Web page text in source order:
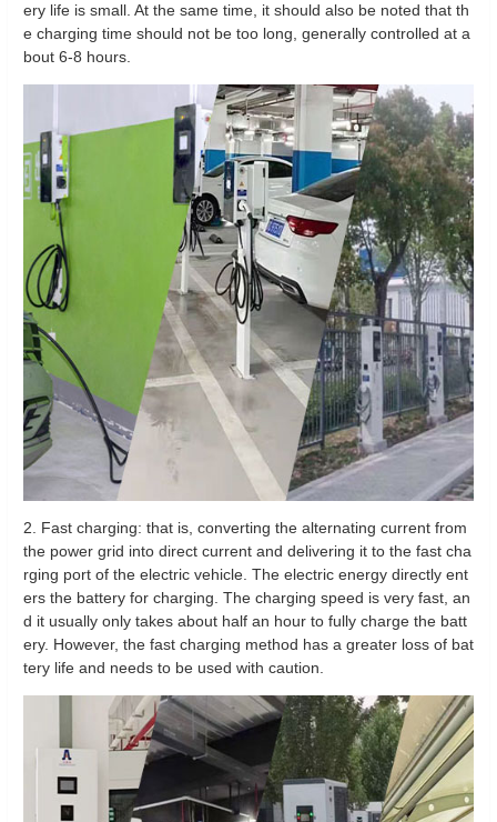
ery life is small. At the same time, it should also be noted that th
e charging time should not be too long, generally controlled at a
bout 6-8 hours.
2. Fast charging: that is, converting the alternating current from
the power grid into direct current and delivering it to the fast cha
rging port of the electric vehicle. The electric energy directly ent
ers the battery for charging. The charging speed is very fast, an
d it usually only takes about half an hour to fully charge the batt
ery. However, the fast charging method has a greater loss of bat
tery life and needs to be used with caution.